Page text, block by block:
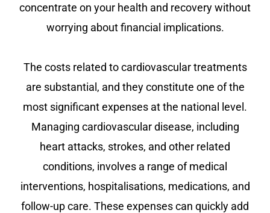
concentrate on your health and recovery without
worrying about financial implications.
The costs related to cardiovascular treatments
are substantial, and they constitute one of the
most significant expenses at the national level.
Managing cardiovascular disease, including
heart attacks, strokes, and other related
conditions, involves a range of medical
interventions, hospitalisations, medications, and
follow-up care. These expenses can quickly add